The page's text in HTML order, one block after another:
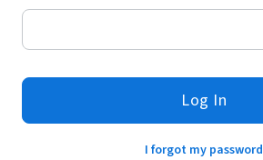
Log In
I forgot my password